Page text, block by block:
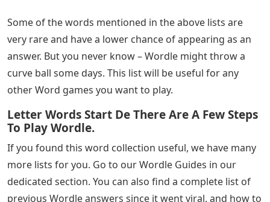
For players who have already found the letters R and Y
in today’s Wordle puzzle and are looking for some extra
help, look no further! This guide has a list of 5-letter
words ending in RY that you can use as clues to help
you complete the puzzle and find the answer in the
See Also
There are quite a few options in this case, so be sure to
look for other letters that you found in previous